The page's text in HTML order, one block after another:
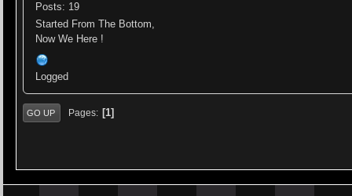
Posts: 19
Started From The Bottom,
Now We Here !
Logged
GO UP Pages 1